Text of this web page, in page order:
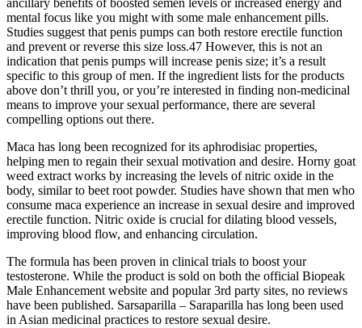
ancillary benefits of boosted semen levels or increased energy and
mental focus like you might with some male enhancement pills.
Studies suggest that penis pumps can both restore erectile function
and prevent or reverse this size loss.47 However, this is not an
indication that penis pumps will increase penis size; it’s a result
specific to this group of men. If the ingredient lists for the products
above don’t thrill you, or you’re interested in finding non-medicinal
means to improve your sexual performance, there are several
compelling options out there.
Maca has long been recognized for its aphrodisiac properties,
helping men to regain their sexual motivation and desire. Horny goat
weed extract works by increasing the levels of nitric oxide in the
body, similar to beet root powder. Studies have shown that men who
consume maca experience an increase in sexual desire and improved
erectile function. Nitric oxide is crucial for dilating blood vessels,
improving blood flow, and enhancing circulation.
The formula has been proven in clinical trials to boost your
testosterone. While the product is sold on both the official Biopeak
Male Enhancement website and popular 3rd party sites, no reviews
have been published. Sarsaparilla – Saraparilla has long been used
in Asian medicinal practices to restore sexual desire.